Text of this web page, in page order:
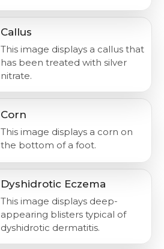
Callus
This image displays a callus that
has been treated with silver
nitrate.
Corn
This image displays a corn on
the bottom of a foot.
Dyshidrotic Eczema
This image displays deep-
appearing blisters typical of
dyshidrotic dermatitis.